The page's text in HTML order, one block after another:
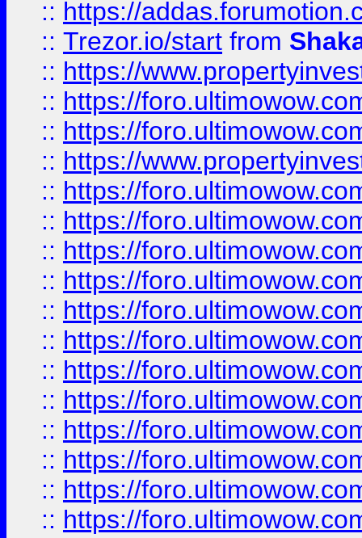
:: https://
:: Trezor.io/start from
:: https://
:: https://
:: https://
:: https://
:: https://
:: https://
:: https://
:: https://
:: https://
:: https://
:: https://
:: https://
:: https://
:: https://
:: https://
:: https://